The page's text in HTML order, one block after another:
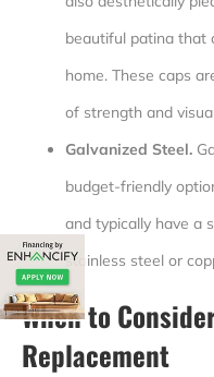
beautiful patina that
home. These caps
of strength and
Galvanized Steel.
budget-friendly
and typically have a
stainless steel or
When to
Replacement